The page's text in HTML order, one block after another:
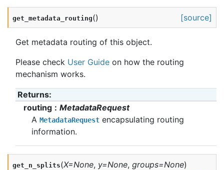
get_metadata_routing() [source]
Get metadata routing of this object.
Please check User Guide on how the routing
mechanism works.
Returns:
routing
MetadataRequest
A MetadataRequest encapsulating routing
information.
get_n_splits(X=None, y=None, groups=None)